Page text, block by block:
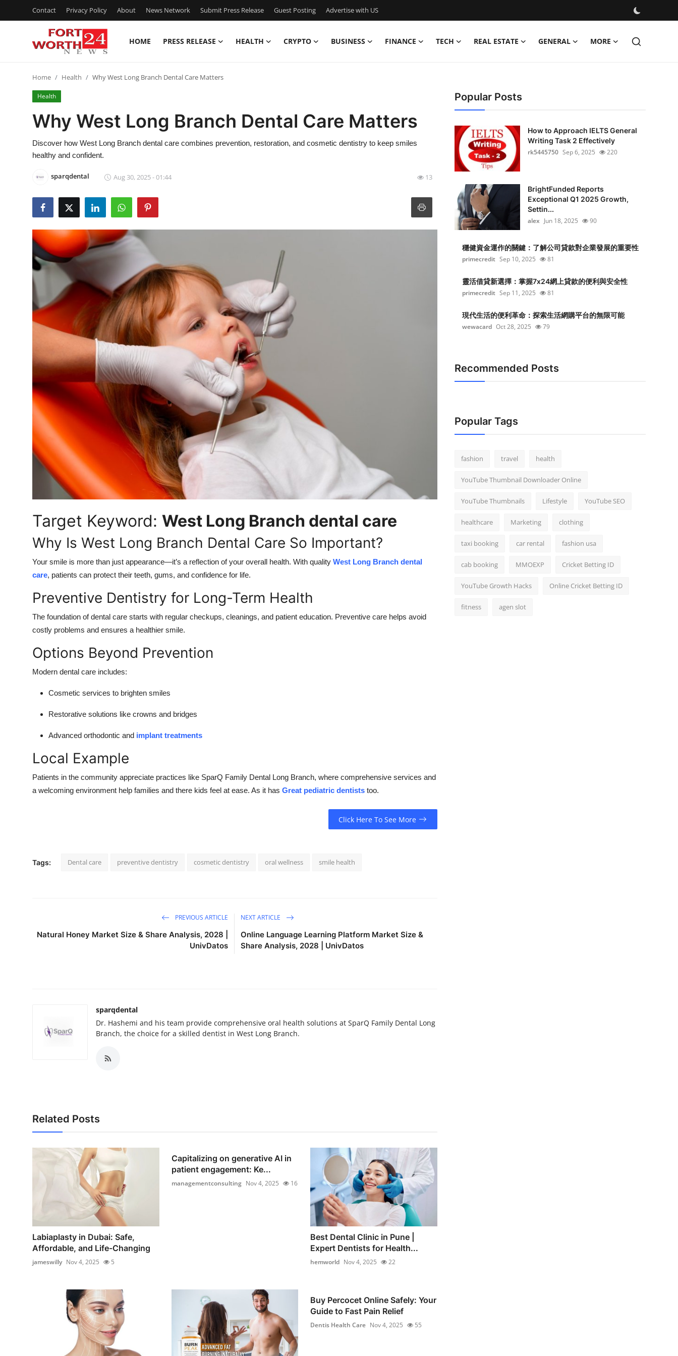
Contact Privacy Policy About News Network Submit Press Release Guest Posting Advertise with US
HOME PRESS RELEASE HEALTH CRYPTO BUSINESS FINANCE TECH REAL ESTATE GENERAL MORE
Contact
Press Release
Privacy Policy
Submit Press Release
Guest Posting
Advertise with US
Crypto
Finance
Real Estate
Home Health Why West Long Branch Dental Care Matters
Health
Why West Long Branch Dental Care Matters
Discover how West Long Branch dental care combines prevention, restoration, and cosmetic dentistry to keep smiles
healthy and confident.
sparqdental Aug 30, 2025 - 01:44 13
Target Keyword: West Long Branch dental care
Why Is West Long Branch Dental Care So Important?
Your smile is more than just appearance—it’s a reflection of your overall health. With quality West Long Branch dental
care, patients can protect their teeth, gums, and confidence for life.
Preventive Dentistry for Long-Term Health
The foundation of dental care starts with regular checkups, cleanings, and patient education. Preventive care helps avoid
costly problems and ensures a healthier smile.
Options Beyond Prevention
Modern dental care includes:
Cosmetic services to brighten smiles
Restorative solutions like crowns and bridges
Advanced orthodontic and implant treatments
Local Example
Patients in the community appreciate practices like SparQ Family Dental Long Branch, where comprehensive services and
a welcoming environment help families and there kids feel at ease. As it has Great pediatric dentists too.
Click Here To See More
Tags: Dental care preventive dentistry cosmetic dentistry oral wellness smile health
PREVIOUS ARTICLE
Natural Honey Market Size & Share Analysis, 2028 |
UnivDatos
NEXT ARTICLE
Online Language Learning Platform Market Size &
Share Analysis, 2028 | UnivDatos
sparqdental
Dr. Hashemi and his team provide comprehensive oral health solutions at SparQ Family Dental Long
Branch, the choice for a skilled dentist in West Long Branch.
Related Posts
Labiaplasty in Dubai: Safe,
Affordable, and Life-Changing
jameswilly Nov 4, 2025 5
Capitalizing on generative AI in
patient engagement: Ke...
managementconsulting Nov 4, 2025 16
Best Dental Clinic in Pune |
Expert Dentists for Health...
hemworld Nov 4, 2025 22
Buy Percocet Online Safely: Your
Guide to Fast Pain Relief
Dentis Health Care Nov 4, 2025 55
Popular Posts
How to Approach IELTS General
Writing Task 2 Effectively
rk5445750 Sep 6, 2025 220
BrightFunded Reports
Exceptional Q1 2025 Growth,
Settin...
alex Jun 18, 2025 90
穩健資金運作的關鍵：了解公司貸款對企業發展的重要性
primecredit Sep 10, 2025 81
靈活借貸新選擇：掌握7x24網上貸款的便利與安全性
primecredit Sep 11, 2025 81
現代生活的便利革命：探索生活網購平台的無限可能
wewacard Oct 28, 2025 79
Recommended Posts
Popular Tags
fashion travel health
YouTube Thumbnail Downloader Online
YouTube Thumbnails Lifestyle YouTube SEO
healthcare Marketing clothing
taxi booking car rental fashion usa
cab booking MMOEXP Cricket Betting ID
YouTube Growth Hacks Online Cricket Betting ID
fitness agen slot